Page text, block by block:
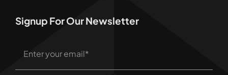
Signup For Our Newsletter